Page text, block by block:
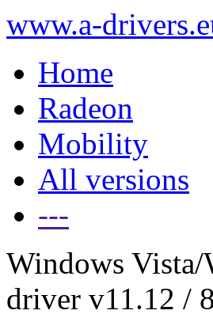
www.a-
Home
Radeon
Mobility
All versions
---
Windows
driver v11.12 /